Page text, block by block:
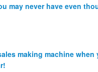
may never have even
making machine when